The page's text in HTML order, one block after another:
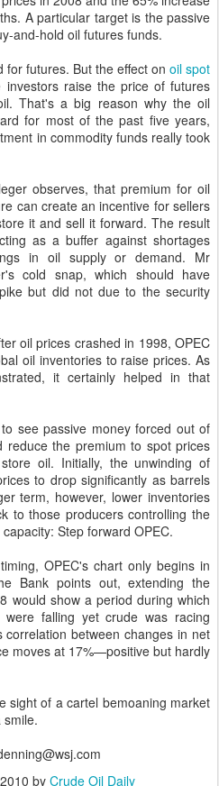
A particular target is the passive
and-hold oil futures funds.
futures. But the effect on oil spot
investors raise the price of futures
That's a big reason why the oil
for most of the past five years,
in commodity funds really took
observes, that premium for oil
can create an incentive for sellers
it and sell it forward. The result
as a buffer against shortages
in oil supply or demand. Mr
cold snap, which should have
but did not due to the security
oil prices crashed in 1998, OPEC
oil inventories to raise prices. As
it certainly helped in that
see passive money forced out of
reduce the premium to spot prices
oil. Initially, the unwinding of
to drop significantly as barrels
term, however, lower inventories
to those producers controlling the
Step forward OPEC.
OPEC's chart only begins in
Bank points out, extending the
would show a period during which
falling yet crude was racing
between changes in net
moves at 17%—positive but hardly
sight of a cartel bemoaning market
by Crude Oil Daily